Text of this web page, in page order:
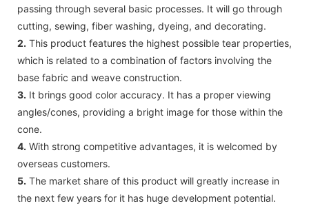
passing through several basic processes. It will go through
cutting, sewing, fiber washing, dyeing, and decorating.
2. This product features the highest possible tear properties,
which is related to a combination of factors involving the
base fabric and weave construction.
3. It brings good color accuracy. It has a proper viewing
angles/cones, providing a bright image for those within the
cone.
4. With strong competitive advantages, it is welcomed by
overseas customers.
5. The market share of this product will greatly increase in
the next few years for it has huge development potential.